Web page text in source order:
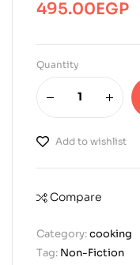
495.00EGP
Quantity
Add to wishlist
Compare
Category:cooking
Tag: Non-Fiction